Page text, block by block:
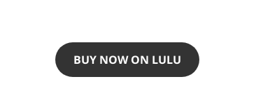
BUY NOW ON LULU